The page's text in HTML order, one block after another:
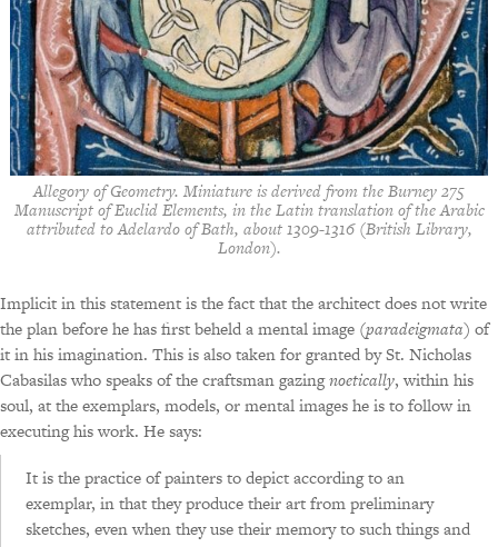
Allegory of Geometry. Miniature is derived from the Burney 275
Manuscript of Euclid Elements, in the Latin translation of the Arabic
attributed to Adelardo of Bath, about 1309-1316 (British Library,
London).
Implicit in this statement is the fact that the architect does not write
the plan before he has first beheld a mental image (paradeigmata) of
it in his imagination. This is also taken for granted by St. Nicholas
Cabasilas who speaks of the craftsman gazingnoetically, within his
soul, at the exemplars, models, or mental images he is to follow in
executing his work. He says:
It is the practice of painters to depict according to an
exemplar, in that they produce their art from preliminary
sketches, even when they use their memory to such things and